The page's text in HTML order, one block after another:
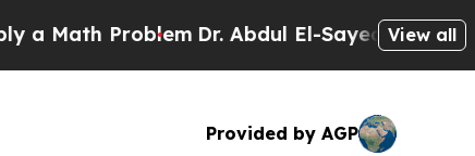
Math ProblemDr. Abdul El-Sayed on Historic
View all
Provided by AGP